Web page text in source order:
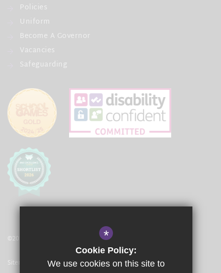
Policies
Uniform
Become A Governor
Vacancies
Safeguarding
©2021 The Langley Academy Primary
Sitemap
*
Cookie Policy:
We use cookies on this site to